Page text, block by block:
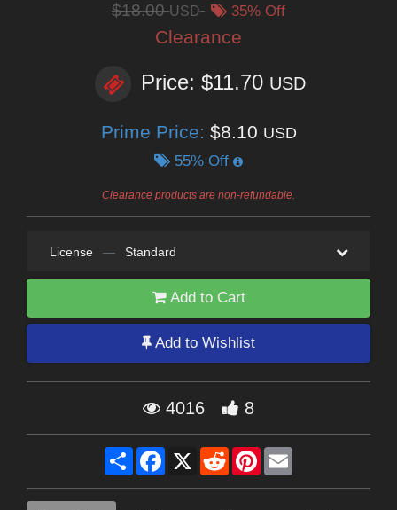
$18.00USD 35% Off
Clearance
Price: $11.70 USD
Prime Price: $8.10 USD
55% Off
Clearance products are non-refundable.
License — Standard
Add to Cart
Add to Wishlist
4016 8
Share Facebook
X RedditPinterest